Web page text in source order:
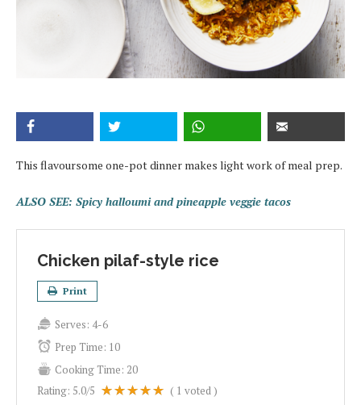
This flavoursome one-pot dinner makes light work of meal prep.
ALSO SEE: Spicy halloumi and pineapple veggie tacos
Chicken pilaf-style rice
Print
Serves: 4-6
Prep Time: 10
Cooking Time: 20
Rating: 5.0/5 ( 1 voted )